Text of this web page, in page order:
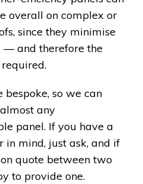
overall on complex or
since they minimise
— and therefore the
so we can
any
panel. If you have a
in mind, just ask, and if
quote between two
to provide one.